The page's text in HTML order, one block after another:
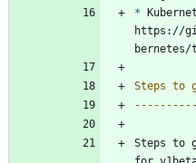
*
https://
bernetes/
Steps to
Steps to